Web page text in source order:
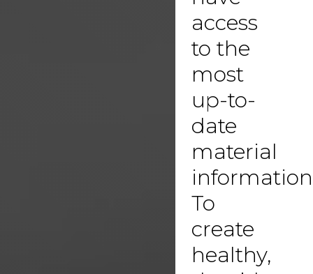
access
to the
most
up-to-
date
material
To
create
healthy,